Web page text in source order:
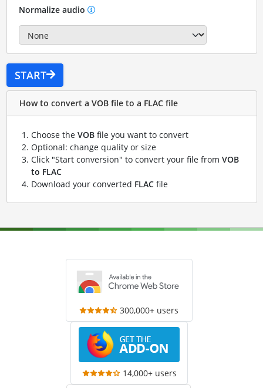
Normalize audio
START
How to convert a VOB file to a FLAC file
Choose the VOBfile you want to convert
Optional: change quality or size
Click "Start conversion" to convert your file from VOB
to FLAC
Download your converted FLACfile
300,000+ users
14,000+ users